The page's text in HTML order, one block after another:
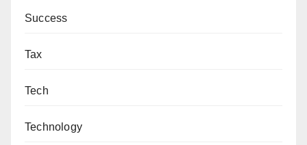
Success
Tax
Tech
Technology